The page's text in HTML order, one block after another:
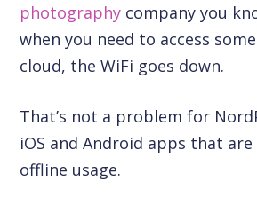
photography company you
when you need to access
cloud, the WiFi goes down.
That’s not a problem for
iOS and Android apps that
offline usage.